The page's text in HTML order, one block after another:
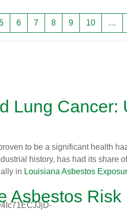
4
Trang 5
6Trang 6
7Trang 7
8Trang 8
9Trang 9
10Trang 10
…
Lung
to be a significant health
history, has had its share
in Louisiana Asbestos
Asbestos